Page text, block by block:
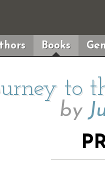
Books
to
by